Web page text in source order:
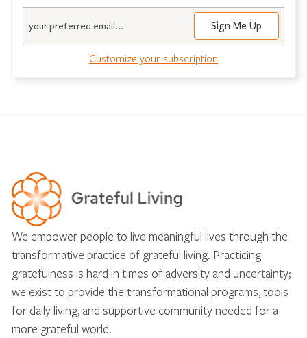
Customize your subscription
We empower people to live meaningful lives through the
transformative practice of grateful living. Practicing
gratefulness is hard in times of adversity and uncertainty;
we exist to provide the transformational programs, tools
for daily living, and supportive community needed for a
more grateful world.